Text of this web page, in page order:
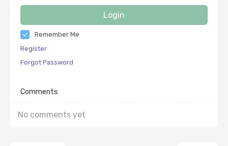
Login
Remember Me
Register
Forgot Password
Comments
No comments yet